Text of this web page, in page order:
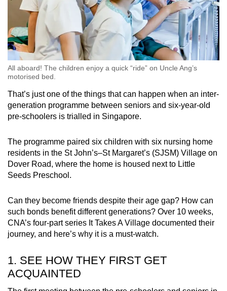
All aboard! The children enjoy a quick “ride” on Uncle Ang’s
motorised bed.
That’s just one of the things that can happen when an inter-
generation programme between seniors and six-year-old
pre-schoolers is trialled in Singapore.
The programme paired six children with six nursing home
residents in the St John’s–St Margaret’s (SJSM) Village on
Dover Road, where the home is housed next to Little
Seeds Preschool.
Can they become friends despite their age gap? How can
such bonds benefit different generations? Over 10 weeks,
CNA’s four-part series It Takes A Village documented their
journey, and here’s why it is a must-watch.
1. SEE HOW THEY FIRST GET
ACQUAINTED